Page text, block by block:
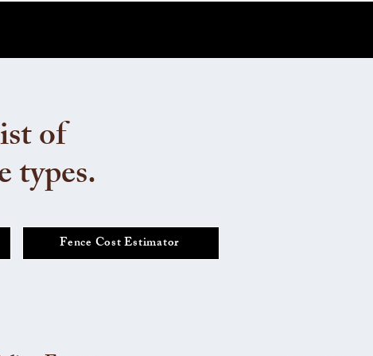
of
types.
Fence Cost Estimator